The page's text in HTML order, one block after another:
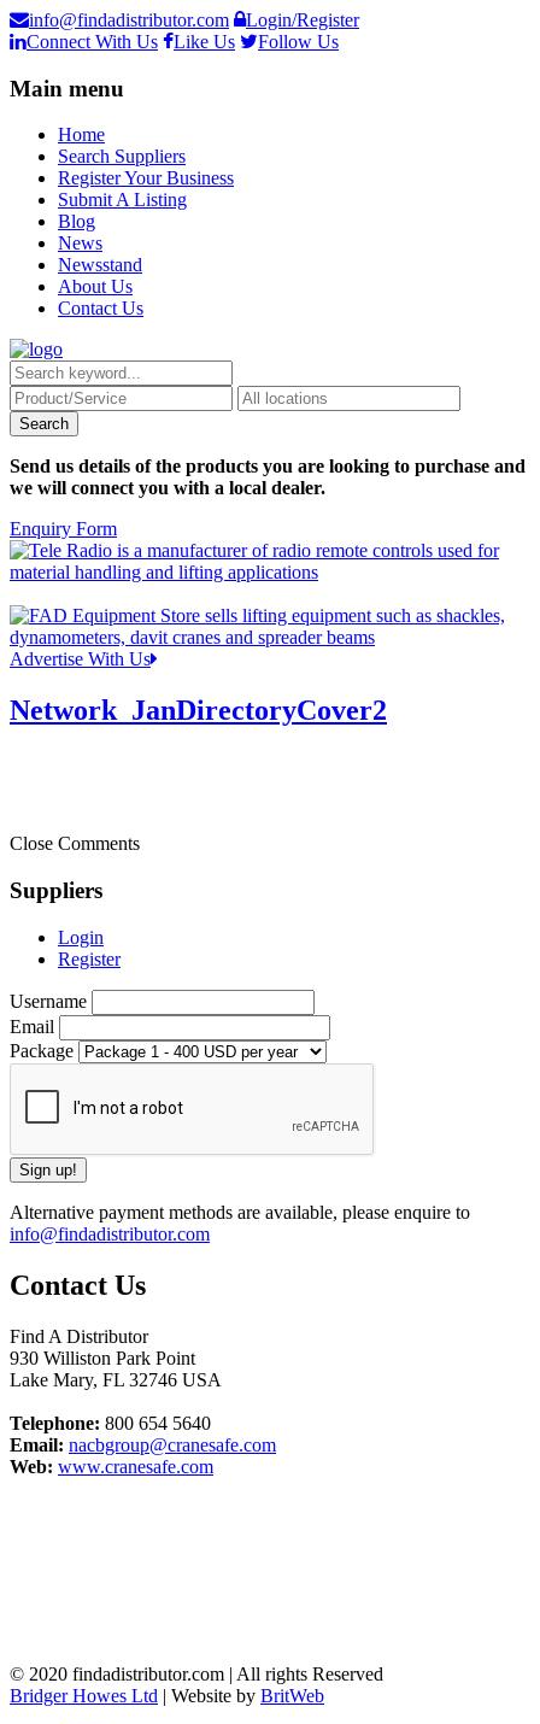
info@findadistributor.com
Login/Register
Connect With Us
Like Us Follow Us
Main menu
Home
Search Suppliers
Register Your Business
Submit A Listing
Blog
News
Newsstand
About Us
Contact Us
Send us details of the products you are looking to purchase and
we will connect you with a local dealer.
Enquiry Form
Advertise With Us
Network_JanDirectoryCover2
Close Comments
Suppliers
Login
Register
Username
Email
Package
Alternative payment methods are available, please enquire to
info@findadistributor.com
Contact Us
Find A Distributor
930 Williston Park Point
Lake Mary, FL 32746 USA
Telephone: 800 654 5640
Email: nacbgroup@cranesafe.com
Web: www.cranesafe.com
© 2020 findadistributor.com | All rights Reserved
Bridger Howes Ltd | Website by BritWeb